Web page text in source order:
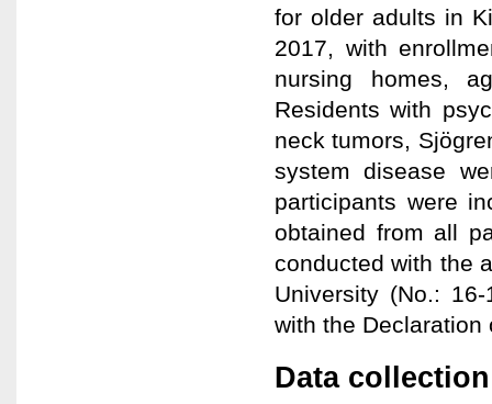
for older adults in
2017, with
nursing homes,
Residents with
neck tumors,
system disease
participants were
obtained from all
conducted with the
University (No.:
with the Declaration
Data collection